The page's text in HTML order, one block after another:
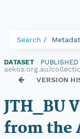
Search
DATASET
aekos.org.au/
VERSION
JTH_BU
from the